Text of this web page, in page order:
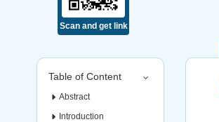
Scan and get link
Table of Content
Abstract
Introduction